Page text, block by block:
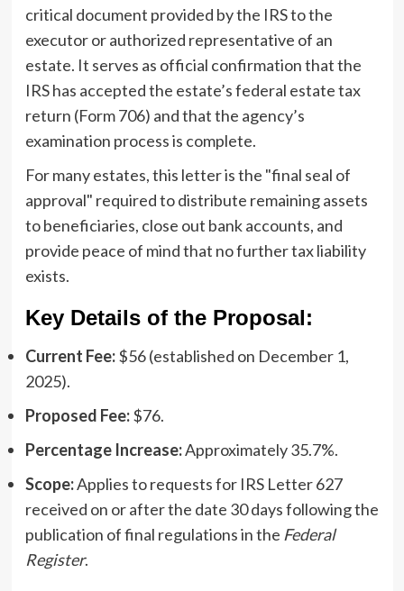
critical document provided by the IRS to the
executor or authorized representative of an
estate. It serves as official confirmation that the
IRS has accepted the estate’s federal estate tax
return (Form 706) and that the agency’s
examination process is complete.
For many estates, this letter is the "final seal of
approval" required to distribute remaining assets
to beneficiaries, close out bank accounts, and
provide peace of mind that no further tax liability
exists.
Key Details of the Proposal:
Current Fee:$56 (established on December 1,
2025).
Proposed Fee:$76.
Percentage Increase:Approximately 35.7%.
Scope:Applies to requests for IRS Letter 627
received on or after the date 30 days following the
publication of final regulations in the Federal
Register.